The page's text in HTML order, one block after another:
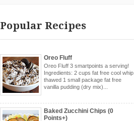
Popular Recipes
Oreo Fluff
Oreo Fluff 3 smartpoints a serving!
Ingredients: 2 cups fat free cool whip
thawed 1 small package fat free
vanilla pudding (dry mix)...
Baked Zucchini Chips (0
Points+)